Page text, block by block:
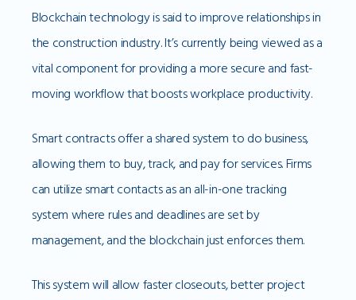
Blockchain technology is said to improve relationships in
the construction industry. It’s currently being viewed as a
vital component for providing a more secure and fast-
moving workflow that boosts workplace productivity.
Smart contracts offer a shared system to do business,
allowing them to buy, track, and pay for services. Firms
can utilize smart contacts as an all-in-one tracking
system where rules and deadlines are set by
management, and the blockchain just enforces them.
This system will allow faster closeouts, better project